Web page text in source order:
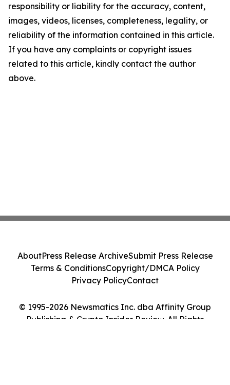
responsibility or liability for the accuracy, content,
images, videos, licenses, completeness, legality, or
reliability of the information contained in this article.
If you have any complaints or copyright issues
related to this article, kindly contact the author
above.
© 1995-2026 Newsmatics Inc. dba Affinity Group
Publishing & Crypto Insider Review. All Rights
AboutPress Release ArchiveSubmit Press Release
Terms & ConditionsCopyright/DMCA Policy
Privacy PolicyContact